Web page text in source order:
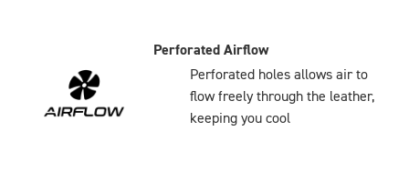
Perforated Airflow
Perforated holes allows air to
flow freely through the leather,
keeping you cool